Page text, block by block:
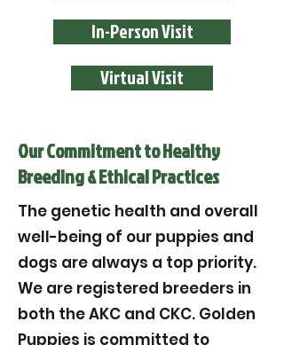
In-Person Visit
Virtual Visit
Our Commitment to Healthy
Breeding & Ethical Practices
The genetic health and overall
well-being of our puppies and
dogs are always a top priority.
We are registered breeders in
both the AKC and CKC. Golden
Puppies is committed to